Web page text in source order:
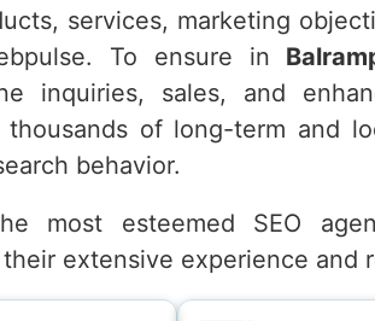
services, marketing
To ensure in
inquiries, sales, and
thousands of long-term and
behavior.
most esteemed SEO
extensive experience and